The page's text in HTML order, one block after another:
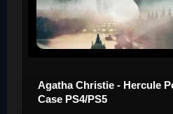
Agatha Christie - Hercule
Case PS4/PS5